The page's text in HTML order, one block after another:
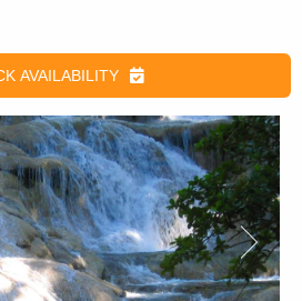
AVAILABILITY